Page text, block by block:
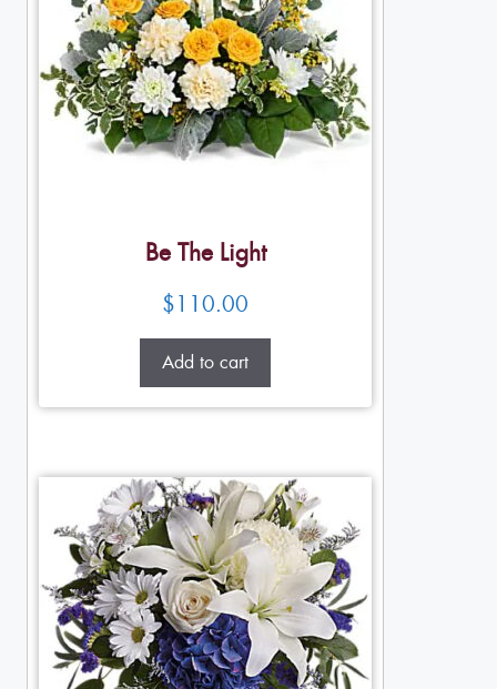
Be The Light
$110.00
Add to cart